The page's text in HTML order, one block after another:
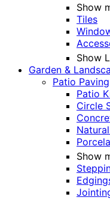
Show
Tiles
Show
Garden &
Patio Paving
Patio
Circle
Show